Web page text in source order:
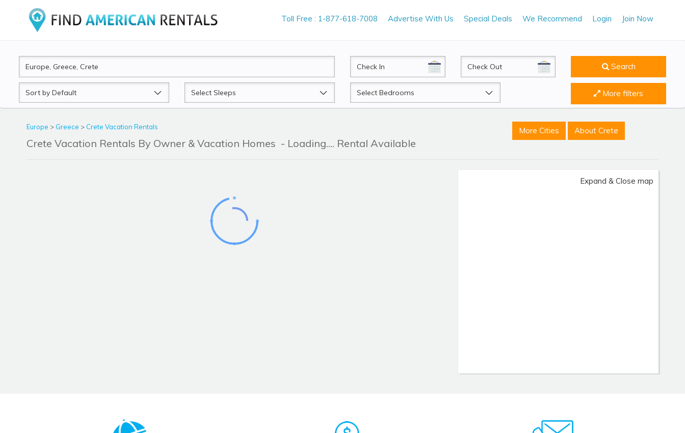
Toll Free : 1-877-618-7008 Advertise With Us Special Deals We Recommend Login Join Now
CheckIn CheckOut Search
Sort
by
Sleeps Beds More filters
Europe > Greece > Crete Vacation Rentals
Crete Vacation Rentals By Owner & Vacation Homes - Loading.... Rental Available
More Cities About Crete
Expand & Close map